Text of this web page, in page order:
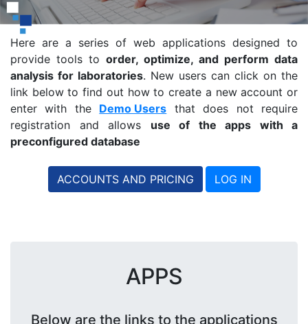
Here are a series of web applications designed to
provide tools to order, optimize, and perform data
analysis for laboratories. New users can click on the
link below to find out how to create a new account or
enter with the Demo Users that does not require
registration and allows use of the apps with a
preconfigured database
ACCOUNTS AND PRICING LOG IN
APPS
Below are the links to the applications